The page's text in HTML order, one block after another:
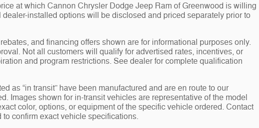
at which Cannon Chrysler Dodge Jeep Ram of Greenwood is willing
installed options will be disclosed and priced separately prior to
and financing offers shown are for informational purposes only.
Not all customers will qualify for advertised rates, incentives, or
and program restrictions. See dealer for complete qualification
as “in transit” have been manufactured and are en route to our
Images shown for in-transit vehicles are representative of the model
color, options, or equipment of the specific vehicle ordered. Contact
confirm exact vehicle specifications.